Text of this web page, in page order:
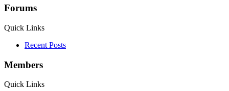
Forums
Quick Links
Recent Posts
Members
Quick Links